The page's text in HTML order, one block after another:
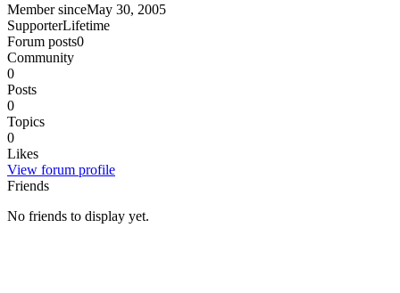
Member sinceMay 30, 2005
SupporterLifetime
Forum posts0
Community
0
Posts
0
Topics
0
Likes
View forum profile
Friends
No friends to display yet.